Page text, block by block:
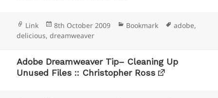
Format
Link
Posted
on
8th October 2009 Categories
Bookmark Tags
adobe,
delicious,dreamweaver
Adobe Dreamweaver Tip– Cleaning Up
Unused Files :: Christopher Ross